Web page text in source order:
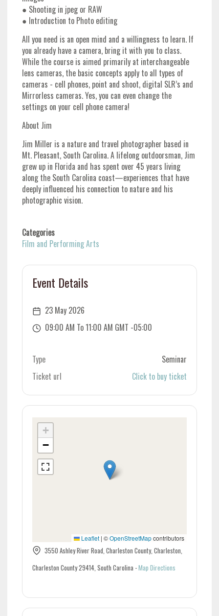
● Shooting in jpeg or RAW
● Introduction to Photo editing
All you need is an open mind and a willingness to learn. If
you already have a camera, bring it with you to class.
While the course is aimed primarily at interchangeable
lens cameras, the basic concepts apply to all types of
cameras - cell phones, point and shoot, digital SLR’s and
Mirrorless cameras. Yes, you can even change the
settings on your cell phone camera!
About Jim
Jim Miller is a nature and travel photographer based in
Mt. Pleasant, South Carolina. A lifelong outdoorsman, Jim
grew up in Florida and has spent over 45 years living
along the South Carolina coast—experiences that have
deeply influenced his connection to nature and his
photographic vision.
Categories
Film and Performing Arts
Event Details
23 May 2026
09:00 AM To 11:00 AM GMT -05:00
Type
Seminar
Ticket url
Click to buy ticket
+
−
Leaflet | ©OpenStreetMapcontributors
3550 Ashley River Road, Charleston County, Charleston,
Charleston County 29414, South Carolina -Map Directions